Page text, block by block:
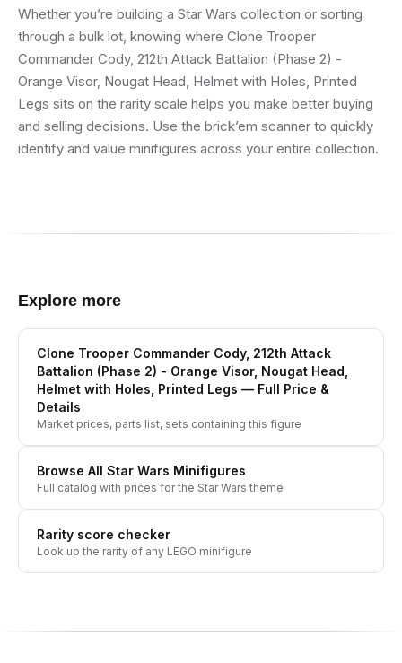
Whether you’re building a Star Wars collection or sorting
through a bulk lot, knowing where Clone Trooper
Commander Cody, 212th Attack Battalion (Phase 2) -
Orange Visor, Nougat Head, Helmet with Holes, Printed
Legs sits on the rarity scale helps you make better buying
and selling decisions. Use the brick’em scanner to quickly
identify and value minifigures across your entire collection.
Explore more
Clone Trooper Commander Cody, 212th Attack
Battalion (Phase 2) - Orange Visor, Nougat Head,
Helmet with Holes, Printed Legs — Full Price &
Details
Market prices, parts list, sets containing this figure
Browse All Star Wars Minifigures
Full catalog with prices for the Star Wars theme
Rarity score checker
Look up the rarity of any LEGO minifigure